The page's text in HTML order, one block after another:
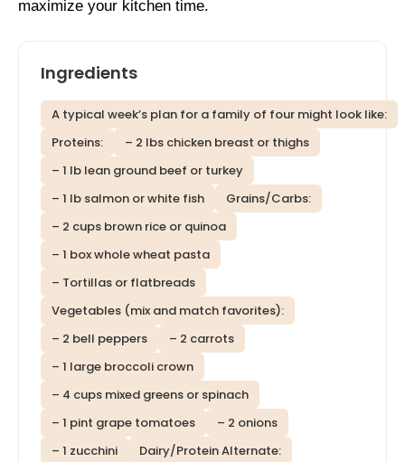
maximize your kitchen time.
Ingredients
A typical week’s plan for a family of four might look like:
Proteins:
– 2 lbs chicken breast or thighs
– 1 lb lean ground beef or turkey
– 1 lb salmon or white fish
Grains/Carbs:
– 2 cups brown rice or quinoa
– 1 box whole wheat pasta
– Tortillas or flatbreads
Vegetables (mix and match favorites):
– 2 bell peppers
– 2 carrots
– 1 large broccoli crown
– 4 cups mixed greens or spinach
– 1 pint grape tomatoes
– 2 onions
– 1 zucchini
Dairy/Protein Alternate: